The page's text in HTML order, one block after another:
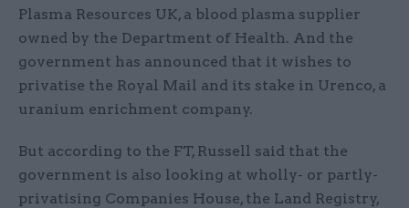
Plasma Resources UK, a blood plasma supplier
owned by the Department of Health. And the
government has announced that it wishes to
privatise the Royal Mail and its stake in Urenco, a
uranium enrichment company.
But according to the FT, Russell said that the
government is also looking at wholly- or partly-
privatising Companies House, the Land Registry,